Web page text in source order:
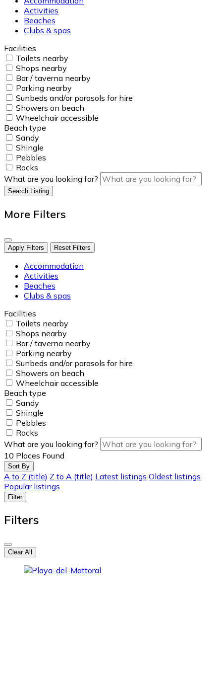
Activities
Beaches
Clubs & spas
Facilities
Toilets nearby
Shops nearby
Bar / taverna nearby
Parking nearby
Sunbeds and/or parasols for hire
Showers on beach
Wheelchair accessible
Beach type
Sandy
Shingle
Pebbles
Rocks
What are you looking for?
Search Listing
More Filters
Apply Filters Reset Filters
Accommodation
Activities
Beaches
Clubs & spas
Facilities
Toilets nearby
Shops nearby
Bar / taverna nearby
Parking nearby
Sunbeds and/or parasols for hire
Showers on beach
Wheelchair accessible
Beach type
Sandy
Shingle
Pebbles
Rocks
What are you looking for?
10 Places Found
Sort By
A to Z (title) Z to A (title) Latest listings Oldest listings
Popular listings
Filter
Filters
Clear All